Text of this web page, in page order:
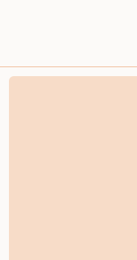
New Usefull Music Website